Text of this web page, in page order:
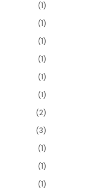
(1)
(1)
(1)
(1)
(1)
(1)
(2)
(3)
(1)
(1)
(1)